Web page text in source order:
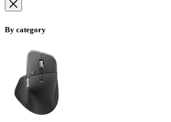
By category